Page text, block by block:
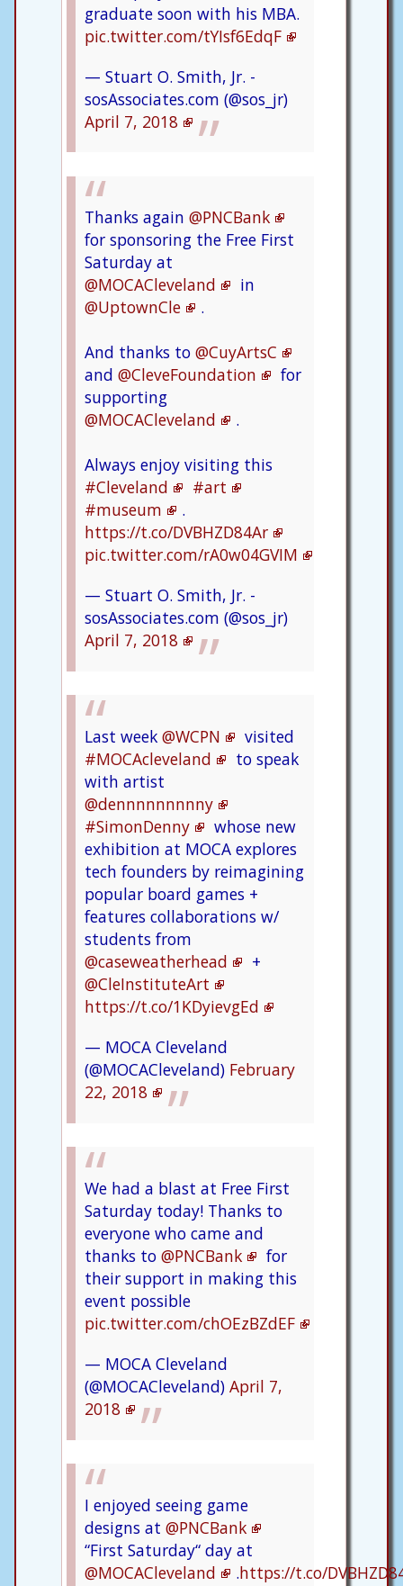
graduate soon with his MBA.
pic.twitter.com/tYIsf6EdqF
— Stuart O. Smith, Jr. -
sosAssociates.com (@sos_jr)
April 7, 2018
Thanks again @PNCBank
for sponsoring the Free First
Saturday at
@MOCACleveland
in
@UptownCle
.
And thanks to @CuyArtsC
and @CleveFoundation
for
supporting
@MOCACleveland
.
Always enjoy visiting this
#Cleveland
#art
#museum
.
https://t.co/DVBHZD84Ar
pic.twitter.com/rA0w04GVIM
— Stuart O. Smith, Jr. -
sosAssociates.com (@sos_jr)
April 7, 2018
Last week @WCPN
visited
#MOCAcleveland
to speak
with artist
@dennnnnnnnny
#SimonDenny
whose new
exhibition at MOCA explores
tech founders by reimagining
popular board games +
features collaborations w/
students from
@caseweatherhead
+
@CleInstituteArt
https://t.co/1KDyievgEd
— MOCA Cleveland
(@MOCACleveland) February
22, 2018
We had a blast at Free First
Saturday today! Thanks to
everyone who came and
thanks to @PNCBank
for
their support in making this
event possible
pic.twitter.com/chOEzBZdEF
— MOCA Cleveland
(@MOCACleveland) April 7,
2018
I enjoyed seeing game
designs at @PNCBank
“First Saturday“ day at
@MOCACleveland
.https://t.co/